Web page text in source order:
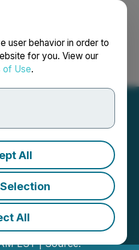
user behavior in order to
for you. View our
of Use.
All
All
Français
a New
for 2026
EST | Source: